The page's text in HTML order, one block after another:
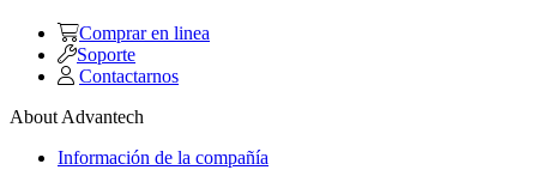
Comprar en linea
Soporte
Contactarnos
About Advantech
Información de la compañía